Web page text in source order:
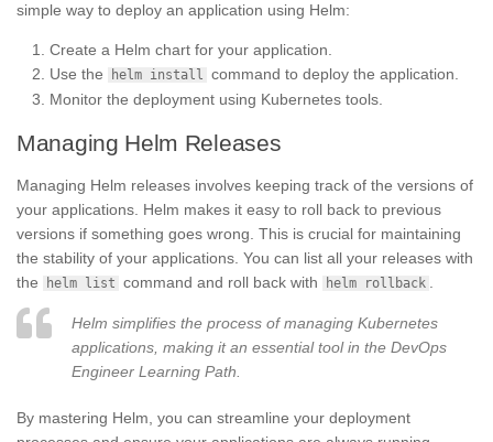
simple way to deploy an application using Helm:
Create a Helm chart for your application.
Use the
helm install command to deploy the application.
Monitor the deployment using Kubernetes tools.
Managing Helm Releases
Managing Helm releases involves keeping track of the versions of
your applications. Helm makes it easy to roll back to previous
versions if something goes wrong. This is crucial for maintaining
the stability of your applications. You can list all your releases with
the
helm list command and roll back with helm rollback
Helm simplifies the process of managing Kubernetes
applications, making it an essential tool in the DevOps
Engineer Learning Path.
By mastering Helm, you can streamline your deployment